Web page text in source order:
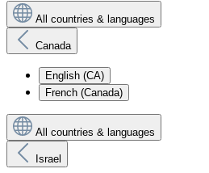
All countries & languages
Canada
English (CA)
French (Canada)
All countries & languages
Israel